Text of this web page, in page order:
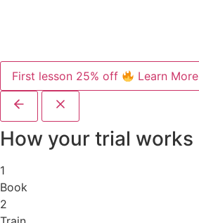
First lesson 25% off Learn More
How your trial works
1
Book
2